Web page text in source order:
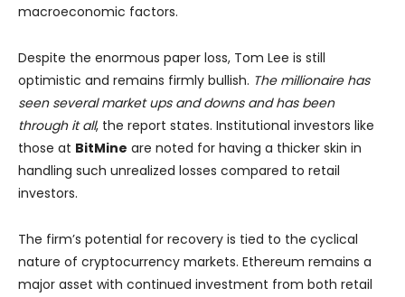
macroeconomic factors.
Despite the enormous paper loss, Tom Lee is still
optimistic and remains firmly bullish. The millionaire has
seen several market ups and downs and has been
through it all, the report states. Institutional investors like
those at BitMine are noted for having a thicker skin in
handling such unrealized losses compared to retail
investors.
The firm’s potential for recovery is tied to the cyclical
nature of cryptocurrency markets. Ethereum remains a
major asset with continued investment from both retail